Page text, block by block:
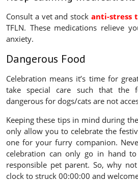
Consult a vet and stock anti-stress
TFLN. These medications relieve
anxiety.
Dangerous Food
Celebration means it’s time for
take special care such that the
dangerous for dogs/cats are not
Keeping these tips in mind during
only allow you to celebrate the
one for your furry companion.
celebration can only go in hand
responsible pet parent. So, why
clock to struck 00:00:00 and